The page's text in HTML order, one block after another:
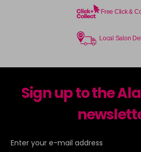
Free Click &
Local Salon
Sign up to the